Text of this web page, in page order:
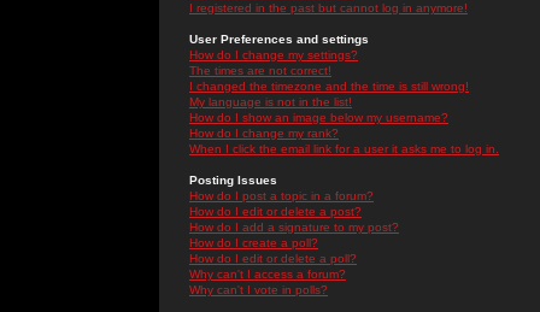
I registered in the past but cannot log in anymore!
User Preferences and settings
How do I change my settings?
The times are not correct!
I changed the timezone and the time is still wrong!
My language is not in the list!
How do I show an image below my username?
How do I change my rank?
When I click the email link for a user it asks me to log in.
Posting Issues
How do I post a topic in a forum?
How do I edit or delete a post?
How do I add a signature to my post?
How do I create a poll?
How do I edit or delete a poll?
Why can't I access a forum?
Why can't I vote in polls?